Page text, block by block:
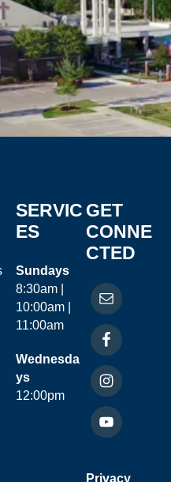
SERVIC
ES
Sundays
8:30am |
10:00am |
11:00am
Wednesda
ys
12:00pm
GET
CONNE
CTED
Privacy